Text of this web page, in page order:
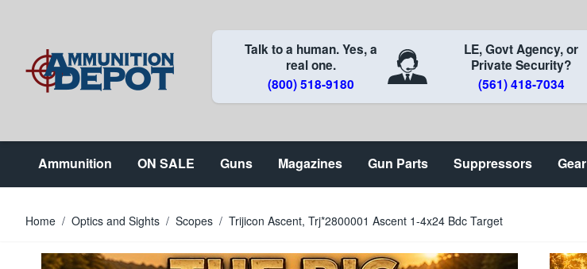
Talk to a human. Yes, a
real one.
(800) 518-9180
LE, Govt Agency, or
Private Security?
(561) 418-7034
Ammunition ON SALE Guns Magazines Gun Parts Suppressors Gear
Home / Optics and Sights / Scopes / Trijicon Ascent, Trj*2800001 Ascent 1-4x24 Bdc Target